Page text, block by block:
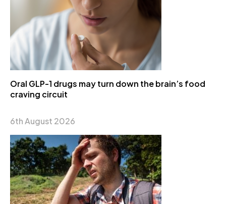
Oral GLP-1 drugs may turn down the brain’s food
craving circuit
6th August 2026